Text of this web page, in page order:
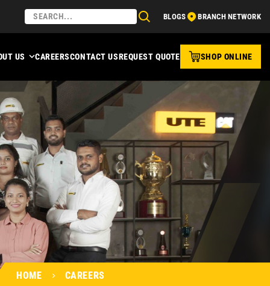
BLOGS BRANCH NETWORK
US CAREERSCONTACT USREQUEST QUOTE SHOP ONLINE
HOME CAREERS